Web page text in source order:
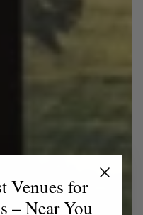
Venues for
– Near You